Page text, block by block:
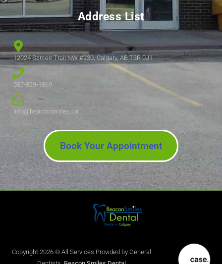
Address List
12024 Sarcee Trail NW #230, Calgary, AB T3R 0J1
587-329-1369
info@beaconsmiles.ca
Book Your Appointment
Copyright 2026 © All Services Provided by General